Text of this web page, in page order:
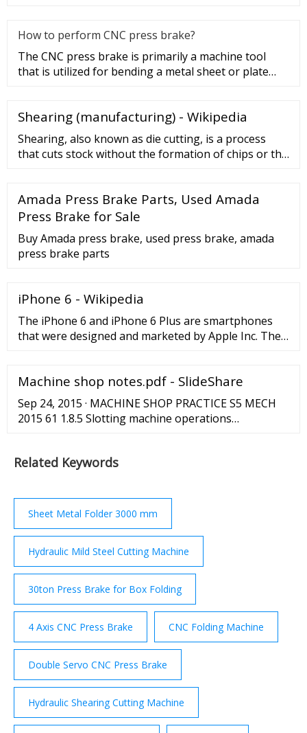
How to perform CNC press brake?
The CNC press brake is primarily a machine tool
that is utilized for bending a metal sheet or plate
Shearing (manufacturing) - Wikipedia
Shearing, also known as die cutting, is a process
that cuts stock without the formation of chips or the
shearing; if the cutting blades are curved then they
are shearing-type operations. The most commonly
plates.
Amada Press Brake Parts, Used Amada
Press Brake for Sale
Buy Amada press brake, used press brake, amada
press brake parts
iPhone 6 - Wikipedia
The iPhone 6 and iPhone 6 Plus are smartphones
that were designed and marketed by Apple Inc. They
announced on September 9, 2014, and released on
September 19, 2014. The iPhone 6 and iPhone 6 Plus
jointly were themselves replaced as the flagship
devices of the iPhone …
Machine shop notes.pdf - SlideShare
Sep 24, 2015 · MACHINE SHOP PRACTICE S5 MECH
2015 61 1.8.5 Slotting machine operations
ways 2. Internal gears 3. Recesses 4. Concave,
includes the following: 1.
Related Keywords
Sheet Metal Folder 3000 mm
Hydraulic Mild Steel Cutting Machine
30ton Press Brake for Box Folding
4 Axis CNC Press Brake CNC Folding Machine
Double Servo CNC Press Brake
Hydraulic Shearing Cutting Machine